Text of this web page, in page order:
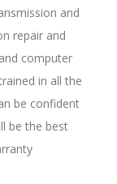
and
repair and
computer
in all the
be confident
be the best